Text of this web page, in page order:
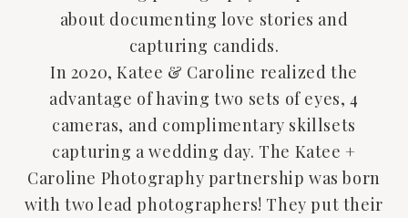
about documenting love stories and
capturing candids.
In 2020, Katee & Caroline realized the
advantage of having two sets of eyes, 4
cameras, and complimentary skillsets
capturing a wedding day. The Katee +
Caroline Photography partnership was born
with two lead photographers! They put their